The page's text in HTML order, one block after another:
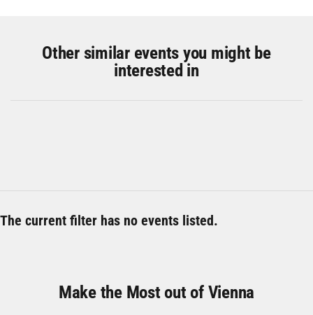
Other similar events you might be
interested in
The current filter has no events listed.
Make the Most out of Vienna